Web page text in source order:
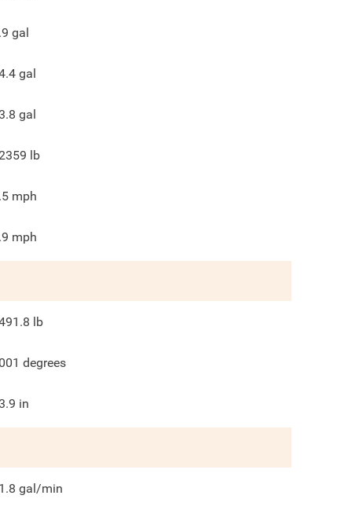
gal
gal
gal
lb
mph
mph
lb
degrees
in
gal/min